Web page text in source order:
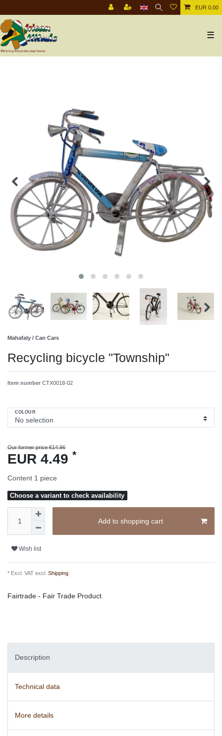
EUR 0.00
☰
Mahafaly / Can Cars
Recycling bicycle "Township"
Item number CTX0018-02
COLOUR
Our former price €14.96
EUR 4.49 *
Content 1 piece
Choose a variant to check availability
Add to shopping cart
Wish list
* Excl. VAT excl. Shipping
Fairtrade - Fair Trade Product
Description
Technical data
More details